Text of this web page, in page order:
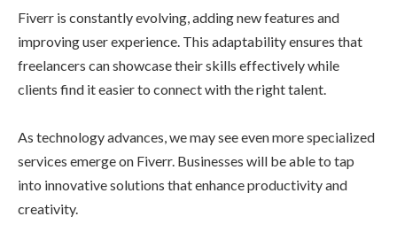
Fiverr is constantly evolving, adding new features and
improving user experience. This adaptability ensures that
freelancers can showcase their skills effectively while
clients find it easier to connect with the right talent.
As technology advances, we may see even more specialized
services emerge on Fiverr. Businesses will be able to tap
into innovative solutions that enhance productivity and
creativity.